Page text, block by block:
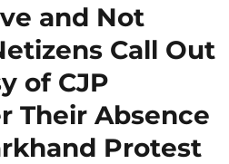
and Not
Call Out
of CJP
Their Absence
Protest